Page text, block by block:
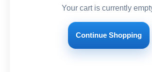
Your cart is currently
Continue Shopping